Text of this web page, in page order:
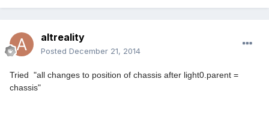
altreality
Posted December 21, 2014
Tried "all changes to position of chassis after light0.parent =
chassis"